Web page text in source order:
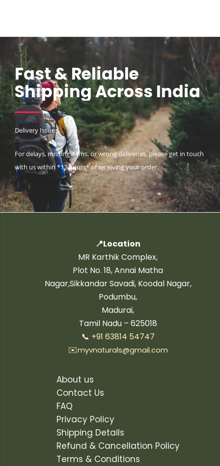
Fast & Reliable
Shipping Across India
Delivery Issues
For delays, missing items, or wrong deliveries, please get in touch
with us within *12 hours* of receiving your order.
📍Location
MR Karthik Complex,
Plot No. 18, Annai Matha
Nagar,Sikkandar Savadi, Koodal Nagar,
Podumbu,
Madurai,
Tamil Nadu – 625018
📞 +91 63814 54747
✉️myvnaturals@gmail.com
About us
Contact Us
FAQ
Privacy Policy
Shipping Details
Refund & Cancellation Policy
Terms & Conditions